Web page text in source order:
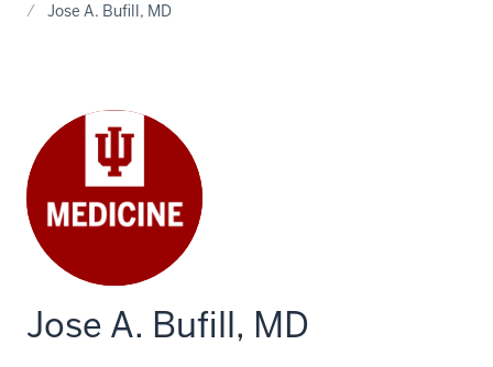
Jose A. Bufill, MD
Jose A. Bufill, MD